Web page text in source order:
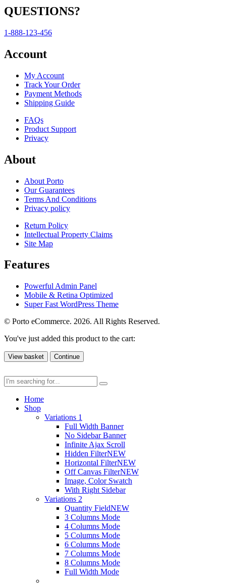
QUESTIONS?
1-888-123-456
Account
My Account
Track Your Order
Payment Methods
Shipping Guide
FAQs
Product Support
Privacy
About
About Porto
Our Guarantees
Terms And Conditions
Privacy policy
Return Policy
Intellectual Property Claims
Site Map
Features
Powerful Admin Panel
Mobile & Retina Optimized
Super Fast WordPress Theme
© Porto eCommerce. 2026. All Rights Reserved.
You've just added this product to the cart:
View basket Continue
Home
Shop
Variations 1
Full Width Banner
No Sidebar Banner
Infinite Ajax Scroll
Hidden FilterNEW
Horizontal FilterNEW
Off Canvas FilterNEW
Image, Color Swatch
With Right Sidebar
Variations 2
Quantity FieldNEW
3 Columns Mode
4 Columns Mode
5 Columns Mode
6 Columns Mode
7 Columns Mode
8 Columns Mode
Full Width Mode